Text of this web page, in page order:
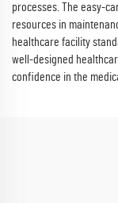
processes. The easy-
resources in
healthcare facility
well-designed
confidence in the